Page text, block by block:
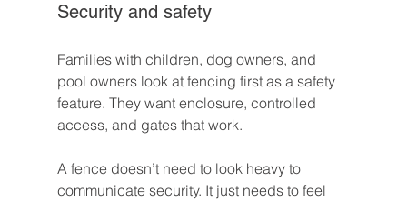
Security and safety
Families with children, dog owners, and
pool owners look at fencing first as a safety
feature. They want enclosure, controlled
access, and gates that work.
A fence doesn’t need to look heavy to
communicate security. It just needs to feel